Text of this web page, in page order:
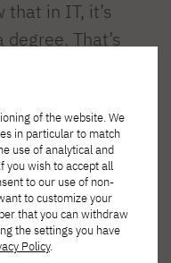
that in IT, it’s
That’s
around lab
at
every day.
for the
of the website. We
in particular to match
use of analytical and
you wish to accept all
to our use of non-
to customize your
that you can withdraw
the settings you have
Policy.